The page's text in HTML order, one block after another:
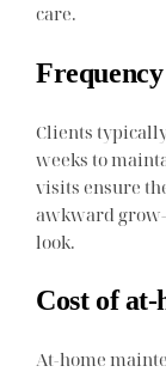
care.
Clients
weeks to
visits ensure
awkward
look.
Cost of at-
At-home